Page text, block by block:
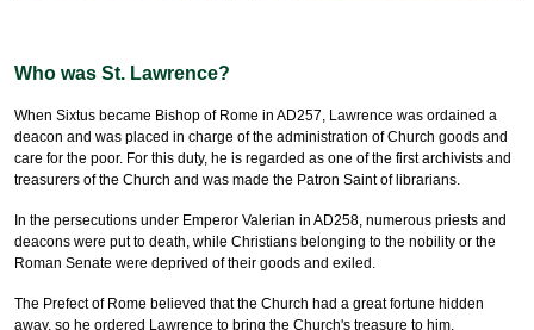
Who was St. Lawrence?
When Sixtus became Bishop of Rome in AD257, Lawrence was ordained a
deacon and was placed in charge of the administration of Church goods and
care for the poor. For this duty, he is regarded as one of the first archivists and
treasurers of the Church and was made the Patron Saint of librarians.
In the persecutions under Emperor Valerian in AD258, numerous priests and
deacons were put to death, while Christians belonging to the nobility or the
Roman Senate were deprived of their goods and exiled.
The Prefect of Rome believed that the Church had a great fortune hidden
away, so he ordered Lawrence to bring the Church's treasure to him.